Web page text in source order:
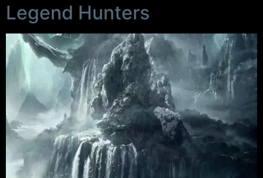
Legend Hunters